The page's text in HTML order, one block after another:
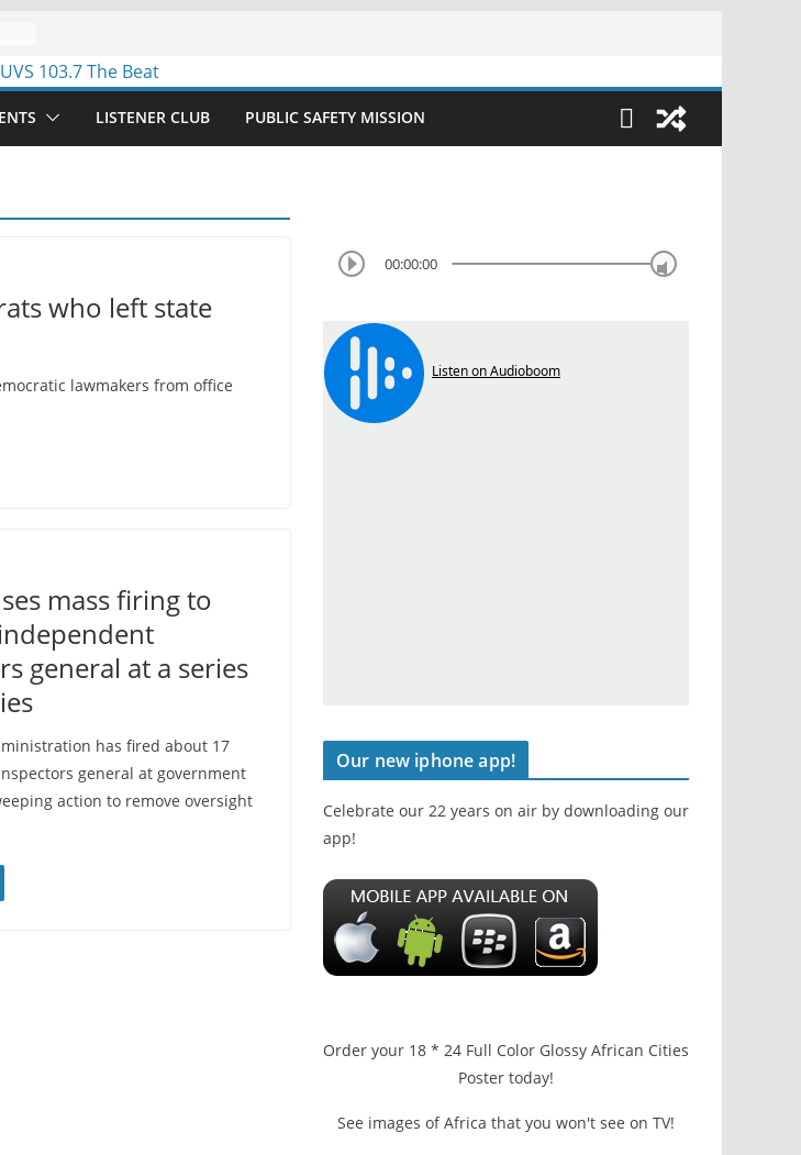
LISTENER CLUB PUBLIC SAFETY MISSION
who left state
lawmakers from office
mass firing to
general at a series
has fired about 17
general at government
action to remove oversight
00:00:00
Our new iphone app!
Celebrate our 22 years on air by downloading our
app!
Order your 18 * 24 Full Color Glossy African Cities
Poster today!
See images of Africa that you won't see on TV!